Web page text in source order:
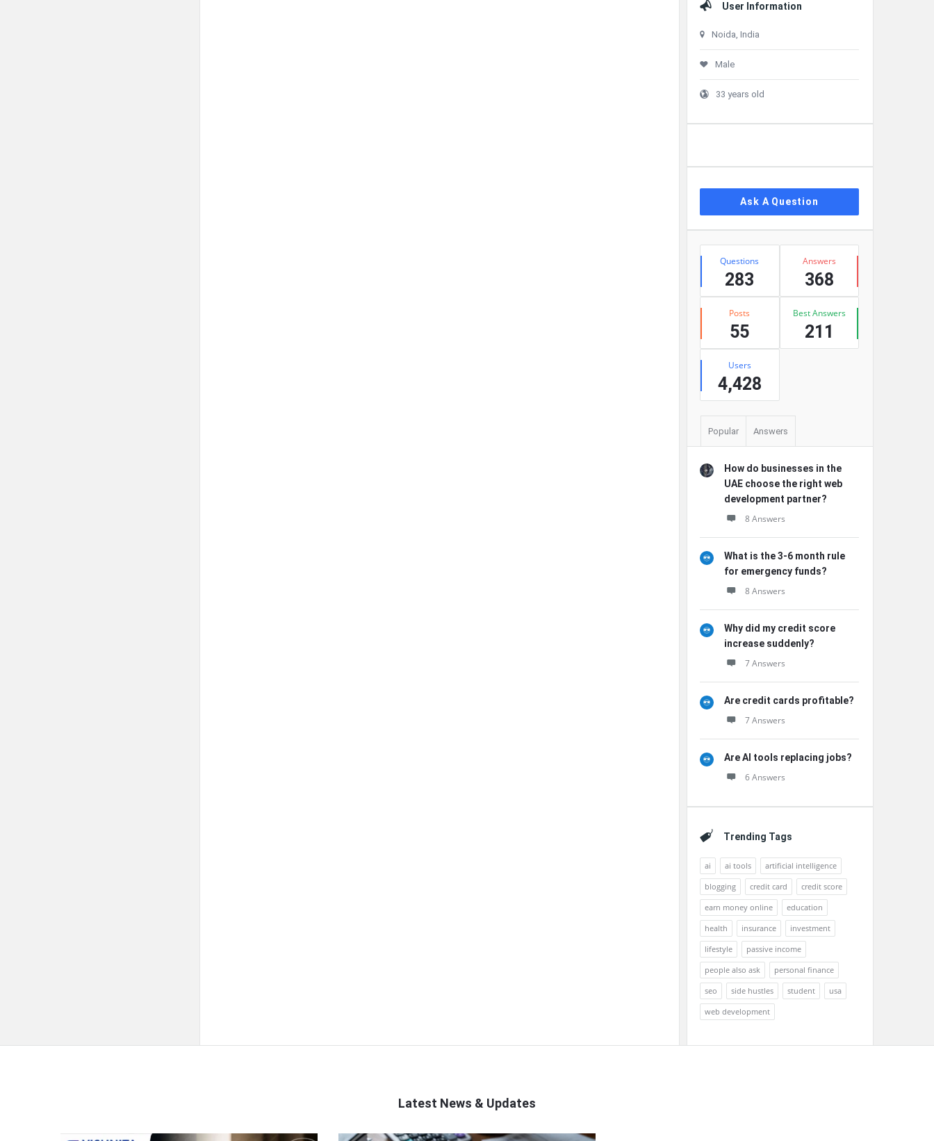
User Information
Noida, India
Male
33 years old
Ask A Question
Stats
Questions
283
Answers
368
Posts
55
Best Answers
211
Users
4,428
Popular Answers
How do businesses in the
UAE choose the right web
development partner?
8 Answers
What is the 3-6 month rule
for emergency funds?
8 Answers
Why did my credit score
increase suddenly?
7 Answers
Are credit cards profitable?
7 Answers
Are AI tools replacing jobs?
6 Answers
Trending Tags
ai ai tools
artificial intelligence
blogging
credit card
credit score
earn money online
education
health
insurance
investment
lifestyle
passive income
people also ask
personal finance
seo
side hustles student
usa
web development
Latest News & Updates